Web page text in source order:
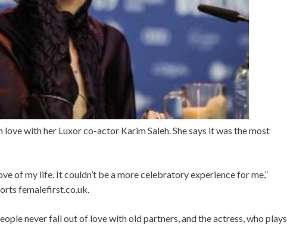
with her Luxor co-actor Karim Saleh. She says it was the most
of my life. It couldn’t be a more celebratory experience for me,”
femalefirst.co.uk.
never fall out of love with old partners, and the actress, who plays